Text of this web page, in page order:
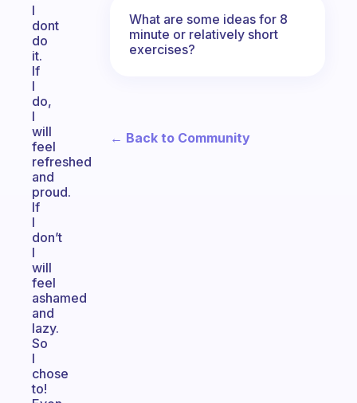
I
dont
do
it.
If
I
do,
I
will
feel
refreshed
and
proud.
If
I
don’t
I
will
feel
ashamed
and
lazy.
So
I
chose
to!
What are some ideas for 8
minute or relatively short
exercises?
← Back to Community